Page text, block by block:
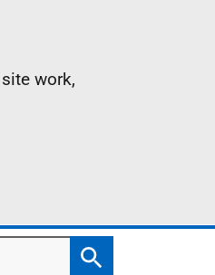
work,
Search